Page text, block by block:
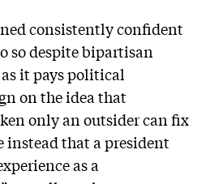
consistently confident
so despite bipartisan
it pays political
on the idea that
only an outsider can fix
instead that a president
as a